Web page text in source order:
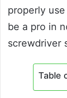
properly
be a pro in
screwdriver
Table